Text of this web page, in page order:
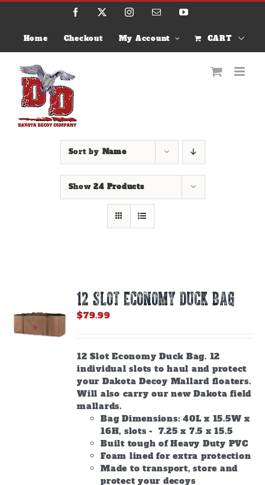
Skip
Facebook InstagramEmail YouTube
Home Checkout My Account CART
Sort by Name
Show24 Products
12 SLOT ECONOMY DUCK BAG
$79.99
12 Slot Economy Duck Bag. 12
individual slots to haul and protect
your Dakota Decoy Mallard floaters.
Will also carry our new Dakota field
mallards.
Bag Dimensions: 40L x 15.5W x
16H, slots - 7.25 x 7.5 x 15.5
Built tough of Heavy Duty PVC
Foam lined for extra protection
Made to transport, store and
protect your decoys